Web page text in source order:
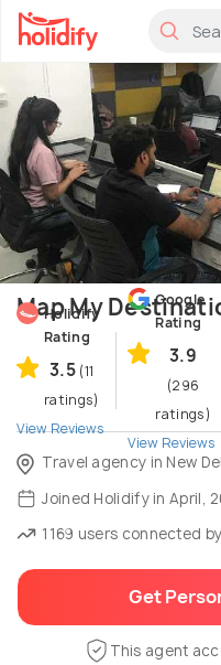
Map My
Holidify
Rating
3.5 (11
ratings)
View Reviews
Google
Rating
3.9
(296
ratings)
View Reviews
Travel agency in New
Joined Holidify in April,
1169 users connected
Get
This agent